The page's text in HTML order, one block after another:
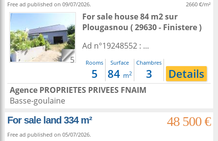
Free ad published on 09/07/2026. 2660 €/m²
5
For sale house 84 m2sur
Plougasnou ( 29630 - Finistere )
Ad n°19248552 : ...
Rooms
5
Surface
84 m2
Chambres
3 Details
Agence PROPRIETES PRIVEES FNAIM
Basse-goulaine
For sale land 334 m²
48 500 €
Free ad published on 05/07/2026.